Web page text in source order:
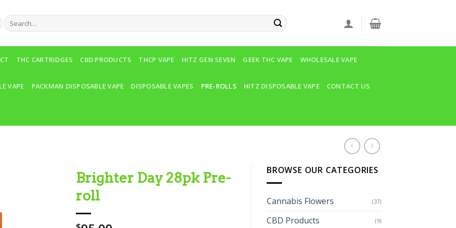
Search
for:
THC CARTRIDGES CBD PRODUCTS THCP VAPE HITZ GEN SEVEN GEEK THC VAPE WHOLESALE VAPE
VAPE PACKMAN DISPOSABLE VAPE DISPOSABLE VAPES PRE-ROLLS HITZ DISPOSABLE VAPE CONTACT US
Brighter Day 28pk Pre-
roll
BROWSE OUR CATEGORIES
Cannabis Flowers (37)
CBD Products (9)